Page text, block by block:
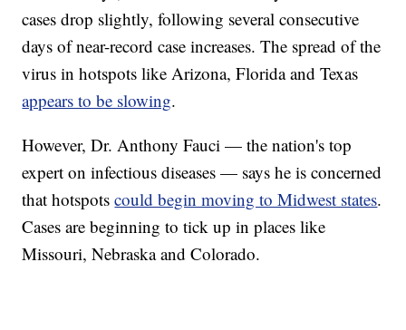
cases drop slightly, following several consecutive
days of near-record case increases. The spread of the
virus in hotspots like Arizona, Florida and Texas
appears to be slowing.
However, Dr. Anthony Fauci — the nation's top
expert on infectious diseases — says he is concerned
that hotspotscould begin moving to Midwest states.
Cases are beginning to tick up in places like
Missouri, Nebraska and Colorado.